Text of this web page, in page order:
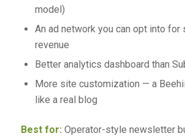
model)
An ad network you can opt into for
revenue
Better analytics dashboard than
More site customization — a
like a real blog
Best for:Operator-style newsletter